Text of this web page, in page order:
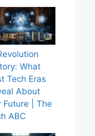
What
Tech Eras
About
Future | The
ABC